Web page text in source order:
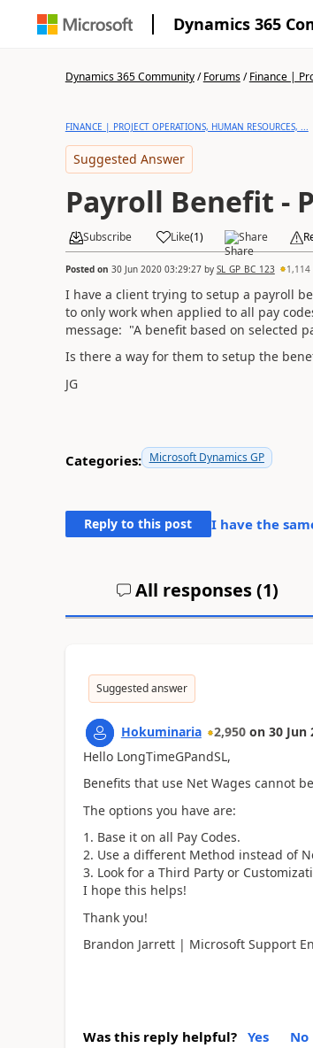
Dynamics 365
Dynamics 365 Community/Forums/Finance |
FINANCE | PROJECT OPERATIONS, HUMAN RESOURCES, ...
Suggested Answer
Payroll Benefit -
Subscribe Like(1) Share
Posted on 30 Jun 2020 03:29:27by SL_GP_BC_123 1,114
I have a client trying to setup a payroll
to only work when applied to all pay
message: "A benefit based on selected
Is there a way for them to setup the
JG
Categories: Microsoft Dynamics GP
Reply to this post I have the
All responses (1)
Suggested answer
Hokuminaria 2,950 on 30 Jun
Hello LongTimeGPandSL,
Benefits that use Net Wages cannot
The options you have are:
Base it on all Pay Codes.
Use a different Method instead of
Look for a Third Party or
I hope this helps!
Thank you!
Brandon Jarrett | Microsoft Support
Was this reply helpful? Yes No